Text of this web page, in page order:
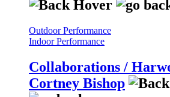
Outdoor Performance
Indoor Performance
Collaborations /
Cortney Bishop